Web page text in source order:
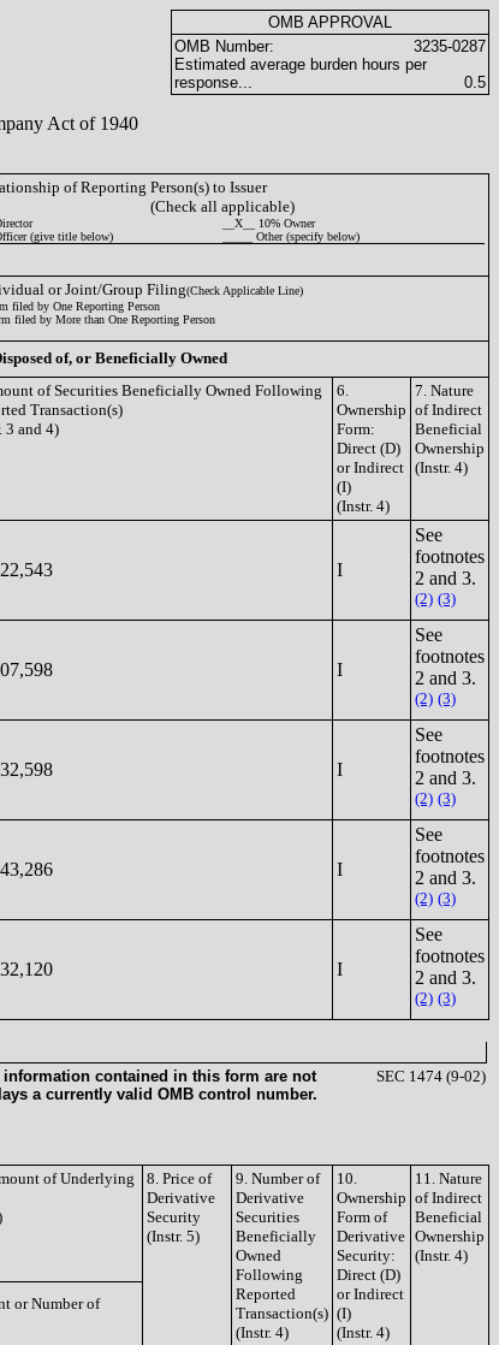
Act of 1940
OMB APPROVAL
OMB Number:
3235-0287
Estimated average burden hours per
response...
0.5
of Reporting Person(s) to Issuer
(Check all applicable)
__X__ 10% Owner
(give title below)
_____ Other (specify below)
or Joint/Group Filing(Check Applicable Line)
filed by One Reporting Person
filed by More than One Reporting Person
of, or Beneficially Owned
of Securities Beneficially Owned Following
Transaction(s)
3 and 4)
6.
Ownership
Form:
Direct (D)
or Indirect
(I)
(Instr. 4)
7. Nature
of Indirect
Beneficial
Ownership
(Instr. 4)
I
See
footnotes
2 and 3.
(2) (3)
I
See
footnotes
2 and 3.
(2) (3)
I
See
footnotes
2 and 3.
(2) (3)
I
See
footnotes
2 and 3.
(2) (3)
I
See
footnotes
2 and 3.
(2) (3)
contained in this form are not
a currently valid OMB control number.
SEC 1474 (9-02)
of Underlying
8. Price of
Derivative
Security
(Instr. 5)
9. Number of
Derivative
Securities
Beneficially
Owned
Following
Reported
Transaction(s)
(Instr. 4)
10.
Ownership
Form of
Derivative
Security:
Direct (D)
or Indirect
(I)
(Instr. 4)
11. Nature
of Indirect
Beneficial
Ownership
(Instr. 4)
or Number of